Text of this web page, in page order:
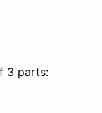
3 parts: